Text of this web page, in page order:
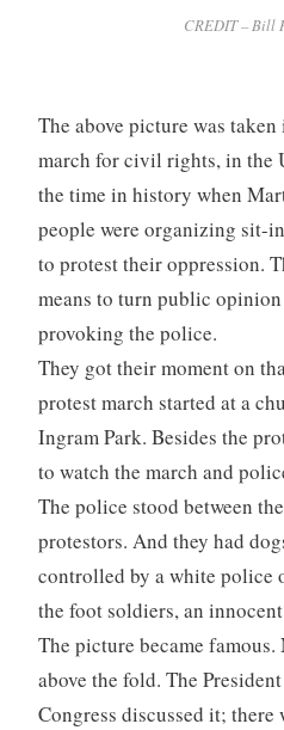
CREDIT – Bill
The above picture was
march for civil rights, in the
the time in history when
people were organizing sit-
to protest their oppression.
means to turn public
provoking the police.
They got their moment on
protest march started at a
Ingram Park. Besides the
to watch the march and
The police stood between
protestors. And they had
controlled by a white police
the foot soldiers, an
The picture became
above the fold. The
Congress discussed it; there